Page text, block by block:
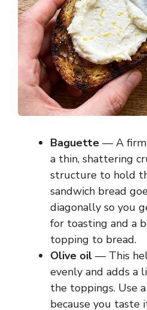
Baguette — A firm
a thin, shattering
structure to hold
sandwich bread
diagonally so you
for toasting and a
topping to bread.
Olive oil — This
evenly and adds a
the toppings. Use
because you taste